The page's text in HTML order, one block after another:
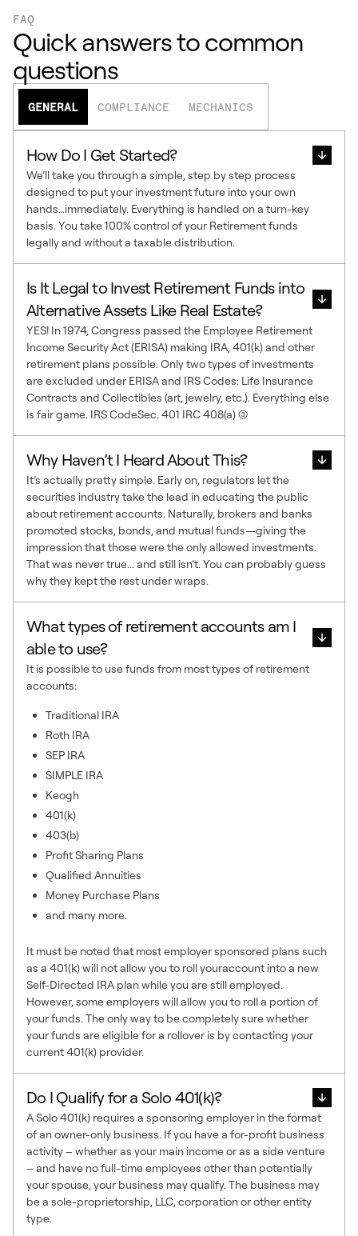
FAQ
Quick answers to common
questions
GENERAL COMPLIANCE MECHANICS
How Do I Get Started?
We’ll take you through a simple, step by step process
designed to put your investment future into your own
hands…immediately. Everything is handled on a turn-key
basis. You take 100% control of your Retirement funds
legally and without a taxable distribution.
Is It Legal to Invest Retirement Funds into
Alternative Assets Like Real Estate?
YES! In 1974, Congress passed the Employee Retirement
Income Security Act (ERISA) making IRA, 401(k) and other
retirement plans possible. Only two types of investments
are excluded under ERISA and IRS Codes: Life Insurance
Contracts and Collectibles (art, jewelry, etc.). Everything else
is fair game. IRS CodeSec. 401 IRC 408(a) (3)
Why Haven’t I Heard About This?
It’s actually pretty simple. Early on, regulators let the
securities industry take the lead in educating the public
about retirement accounts. Naturally, brokers and banks
promoted stocks, bonds, and mutual funds—giving the
impression that those were the only allowed investments.
That was never true... and still isn’t. You can probably guess
why they kept the rest under wraps.
What types of retirement accounts am I
able to use?
It is possible to use funds from most types of retirement
accounts:
Traditional IRA
Roth IRA
SEP IRA
SIMPLE IRA
Keogh
401(k)
403(b)
Profit Sharing Plans
Qualified Annuities
Money Purchase Plans
and many more.
It must be noted that most employer sponsored plans such
as a 401(k) will not allow you to roll youraccount into a new
Self-Directed IRA plan while you are still employed.
However, some employers will allow you to roll a portion of
your funds. The only way to be completely sure whether
your funds are eligible for a rollover is by contacting your
current 401(k) provider.
Do I Qualify for a Solo 401(k)?
A Solo 401(k) requires a sponsoring employer in the format
of an owner-only business. If you have a for-profit business
activity – whether as your main income or as a side venture
– and have no full-time employees other than potentially
your spouse, your business may qualify. The business may
be a sole-proprietorship, LLC, corporation or other entity
type.